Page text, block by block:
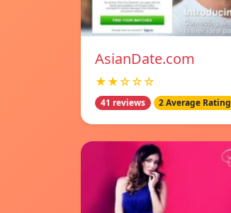
AsianDate.com
★★☆☆☆
41 reviews 2 Average Rating